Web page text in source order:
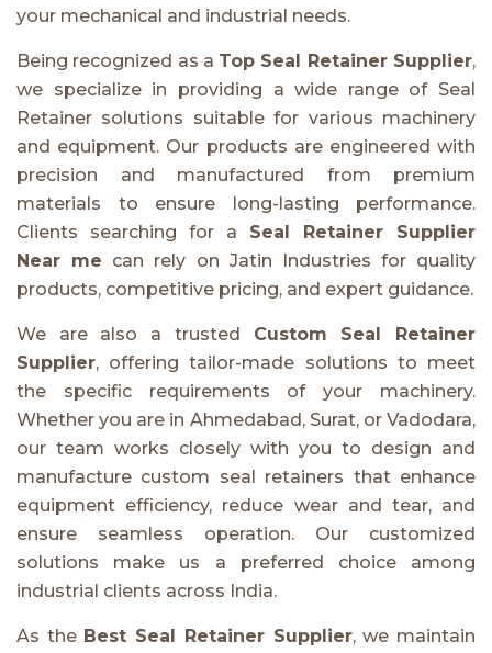
your mechanical and industrial needs.
Being recognized as a Top Seal Retainer Supplier,
we specialize in providing a wide range of Seal
Retainer solutions suitable for various machinery
and equipment. Our products are engineered with
precision and manufactured from premium
materials to ensure long-lasting performance.
Clients searching for a Seal Retainer Supplier
Near me can rely on Jatin Industries for quality
products, competitive pricing, and expert guidance.
We are also a trusted Custom Seal Retainer
Supplier, offering tailor-made solutions to meet
the specific requirements of your machinery.
Whether you are in Ahmedabad, Surat, or Vadodara,
our team works closely with you to design and
manufacture custom seal retainers that enhance
equipment efficiency, reduce wear and tear, and
ensure seamless operation. Our customized
solutions make us a preferred choice among
industrial clients across India.
As the Best Seal Retainer Supplier, we maintain